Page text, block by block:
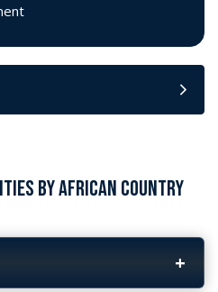
BY AFRICAN COUNTRY